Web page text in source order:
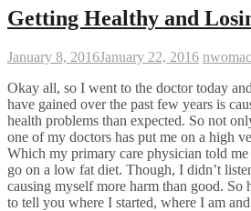
Getting Healthy and
January 8, 2016January 22, 2016
Okay all, so I went to the doctor today
have gained over the past few years is
health problems than expected. So not
one of my doctors has put me on a high
Which my primary care physician told me
go on a low fat diet. Though, I didn’t
causing myself more harm than good.
to tell you where I started, where I am